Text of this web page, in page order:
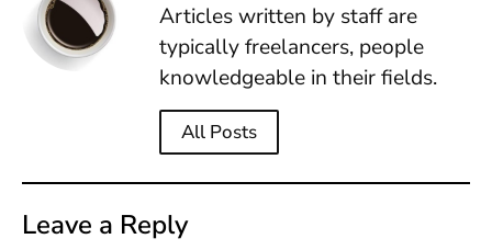
Articles written by staff are
typically freelancers, people
knowledgeable in their fields.
All Posts
Leave a Reply